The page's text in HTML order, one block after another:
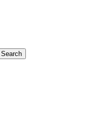
Search